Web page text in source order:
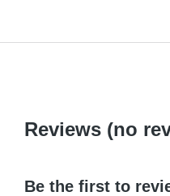
Reviews (no
Be the first to